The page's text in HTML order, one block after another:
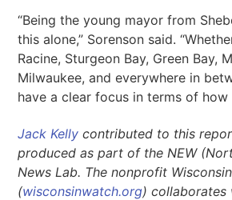
“Being the young mayor from
this alone,” Sorenson said.
Racine, Sturgeon Bay, Green Bay,
Milwaukee, and everywhere in
have a clear focus in terms of how
Jack Kellycontributed to this
produced as part of the NEW
News Lab. The nonprofit
(wisconsinwatch.org) collaborates